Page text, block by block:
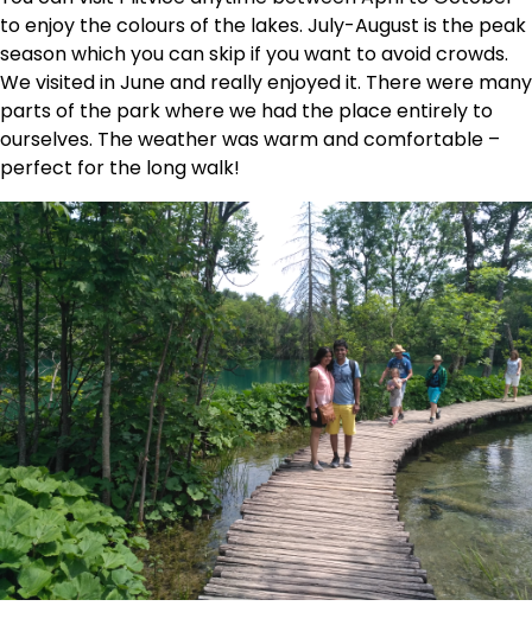
to enjoy the colours of the lakes. July-August is the peak
season which you can skip if you want to avoid crowds.
We visited in June and really enjoyed it. There were many
parts of the park where we had the place entirely to
ourselves. The weather was warm and comfortable –
perfect for the long walk!